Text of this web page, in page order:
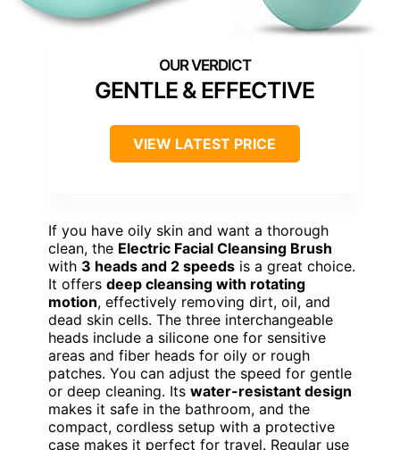
GENTLE & EFFECTIVE
VIEW LATEST PRICE
If you have oily skin and want a thorough
clean, the Electric Facial Cleansing Brush
with 3 heads and 2 speeds is a great choice.
It offers deep cleansing with rotating
motion, effectively removing dirt, oil, and
dead skin cells. The three interchangeable
heads include a silicone one for sensitive
areas and fiber heads for oily or rough
patches. You can adjust the speed for gentle
or deep cleaning. Its water-resistant design
makes it safe in the bathroom, and the
compact, cordless setup with a protective
case makes it perfect for travel. Regular use